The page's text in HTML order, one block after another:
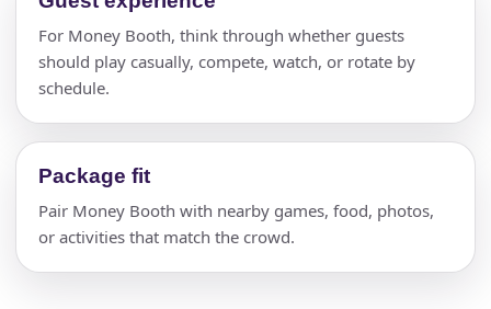
For Money Booth, think through whether guests
should play casually, compete, watch, or rotate by
schedule.
Package fit
Pair Money Booth with nearby games, food, photos,
or activities that match the crowd.